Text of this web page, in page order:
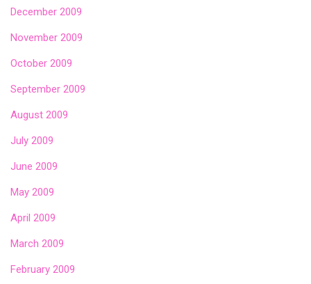
December 2009
November 2009
October 2009
September 2009
August 2009
July 2009
June 2009
May 2009
April 2009
March 2009
February 2009